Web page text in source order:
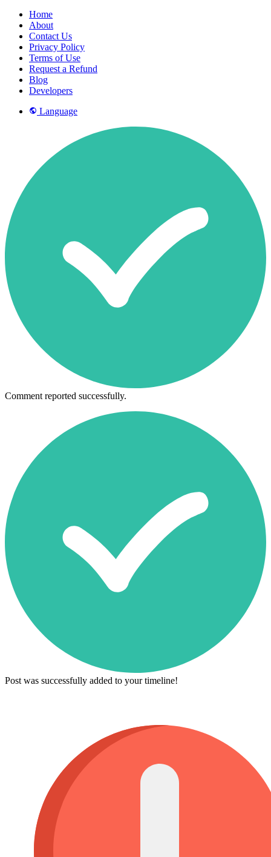
Home
About
Contact Us
Privacy Policy
Terms of Use
Request a Refund
Blog
Developers
Language
Comment reported successfully.
Post was successfully added to your timeline!